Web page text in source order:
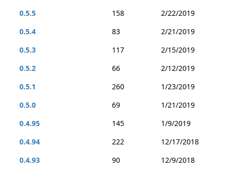
0.5.5
158
2/22/2019
0.5.4
83
2/21/2019
0.5.3
117
2/15/2019
0.5.2
66
2/12/2019
0.5.1
260
1/23/2019
0.5.0
69
1/21/2019
0.4.95
145
1/9/2019
0.4.94
222
12/17/2018
0.4.93
90
12/9/2018